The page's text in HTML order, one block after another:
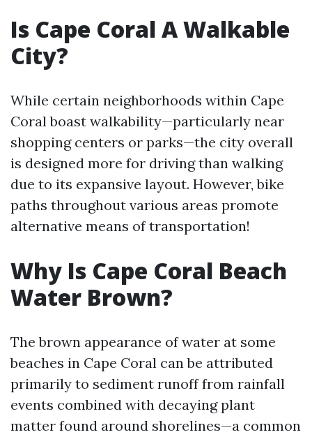
Is Cape Coral A Walkable
City?
While certain neighborhoods within Cape
Coral boast walkability—particularly near
shopping centers or parks—the city overall
is designed more for driving than walking
due to its expansive layout. However, bike
paths throughout various areas promote
alternative means of transportation!
Why Is Cape Coral Beach
Water Brown?
The brown appearance of water at some
beaches in Cape Coral can be attributed
primarily to sediment runoff from rainfall
events combined with decaying plant
matter found around shorelines—a common